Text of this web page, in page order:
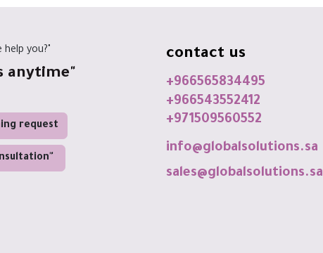
contact us
+966565834495
+966543552412
+971509560552
info@globalsolutions.sa
sales@globalsolutions.sa
request
help you?"
anytime"